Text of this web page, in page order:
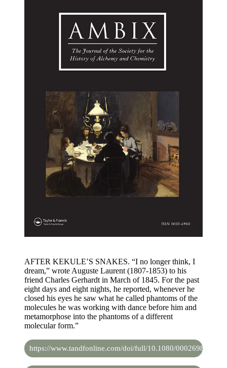
AFTER KEKULE’S SNAKES. “I no longer think, I
dream,” wrote Auguste Laurent (1807-1853) to his
friend Charles Gerhardt in March of 1845. For the past
eight days and eight nights, he reported, whenever he
closed his eyes he saw what he called phantoms of the
molecules he was working with dance before him and
metamorphose into the phantoms of a different
molecular form.”
https://www.tandfonline.com/doi/full/10.1080/